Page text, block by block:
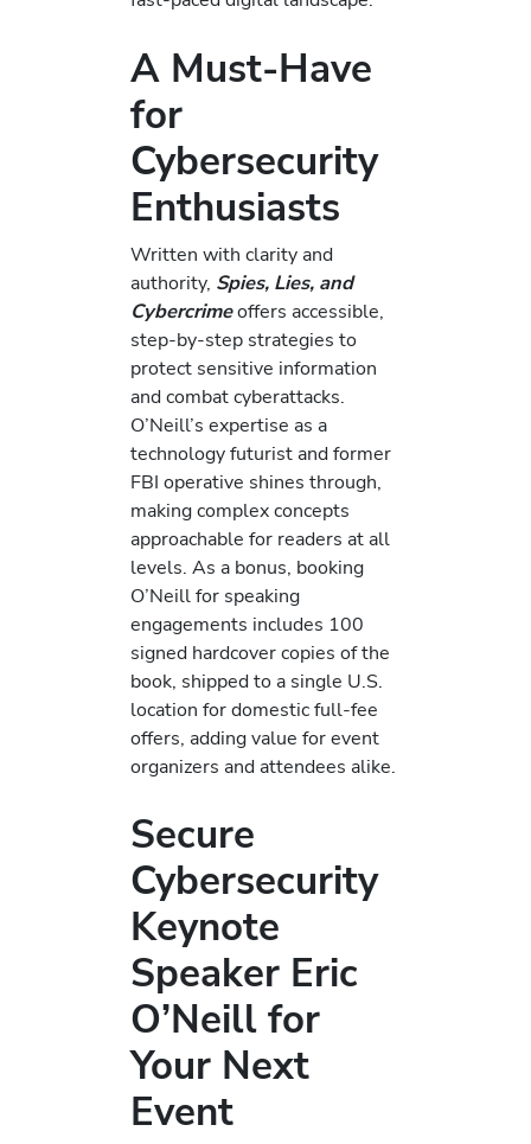
A Must-Have
for
Cybersecurity
Enthusiasts
Written with clarity and
authority, Spies, Lies, and
Cybercrimeoffers accessible,
step-by-step strategies to
protect sensitive information
and combat cyberattacks.
O’Neill’s expertise as a
technology futurist and former
FBI operative shines through,
making complex concepts
approachable for readers at all
levels. As a bonus, booking
O’Neill for speaking
engagements includes 100
signed hardcover copies of the
book, shipped to a single U.S.
location for domestic full-fee
offers, adding value for event
organizers and attendees alike.
Secure
Cybersecurity
Keynote
Speaker Eric
O’Neill for
Your Next
Event